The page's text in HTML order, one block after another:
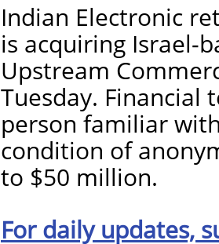
Indian Electronic
is acquiring Israel-
Upstream
Tuesday. Financial
person familiar
condition of
to $50 million.
For daily updates,